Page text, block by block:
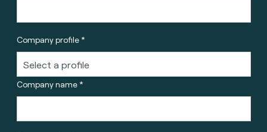
Company profile *
Company name *